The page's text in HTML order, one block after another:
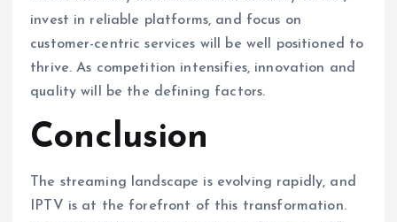
invest in reliable platforms, and focus on
customer-centric services will be well positioned to
thrive. As competition intensifies, innovation and
quality will be the defining factors.
Conclusion
The streaming landscape is evolving rapidly, and
IPTV is at the forefront of this transformation.